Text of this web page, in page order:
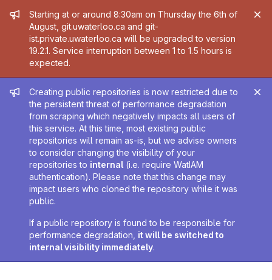
Admin message
Starting at or around 8:30am on Thursday the 6th of
August, git.uwaterloo.ca and git-
ist.private.uwaterloo.ca will be upgraded to version
19.2.1. Service interruption between 1 to 1.5 hours is
expected.
Admin message
Creating public repositories is now restricted due to
the persistent threat of performance degradation
from scraping which negatively impacts all users of
this service. At this time, most existing public
repositories will remain as-is, but we advise owners
to consider changing the visibility of your
repositories to internal (i.e. require WatIAM
authentication). Please note that this change may
impact users who cloned the repository while it was
public.
If a public repository is found to be responsible for
performance degradation, it will be switched to
internal visibility immediately.